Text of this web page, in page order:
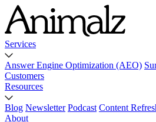
Services
Answer Engine Optimization (AEO)
Customers
Resources
Blog Newsletter Podcast Content
About